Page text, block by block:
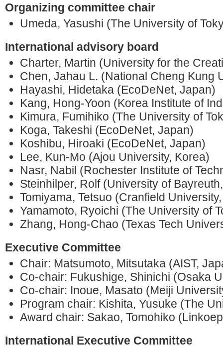
Organizing committee chair
Umeda, Yasushi (The University of
International advisory board
Charter, Martin (University for the
Chen, Jahau L. (National Cheng Kung
Hayashi, Hidetaka (EcoDeNet, Japan)
Kang, Hong-Yoon (Korea Institute of
Kimura, Fumihiko (The University of
Koga, Takeshi (EcoDeNet, Japan)
Koshibu, Hiroaki (EcoDeNet, Japan)
Lee, Kun-Mo (Ajou University, Korea)
Nasr, Nabil (Rochester Institute of
Steinhilper, Rolf (University of
Tomiyama, Tetsuo (Cranfield
Yamamoto, Ryoichi (The University of
Zhang, Hong-Chao (Texas Tech
Executive Committee
Chair: Matsumoto, Mitsutaka (AIST,
Co-chair: Fukushige, Shinichi (Osaka
Co-chair: Inoue, Masato (Meiji
Program chair: Kishita, Yusuke (The
Award chair: Sakao, Tomohiko
International Executive Committee